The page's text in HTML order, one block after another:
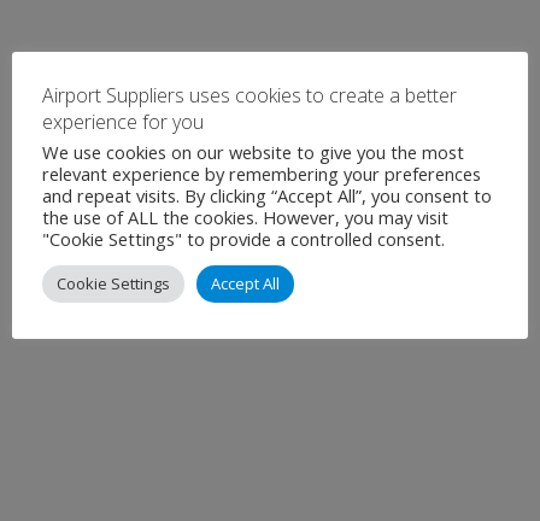
Airport Suppliers uses cookies to create a better
experience for you
We use cookies on our website to give you the most
relevant experience by remembering your preferences
and repeat visits. By clicking “Accept All”, you consent to
the use of ALL the cookies. However, you may visit
"Cookie Settings" to provide a controlled consent.
Cookie Settings Accept All